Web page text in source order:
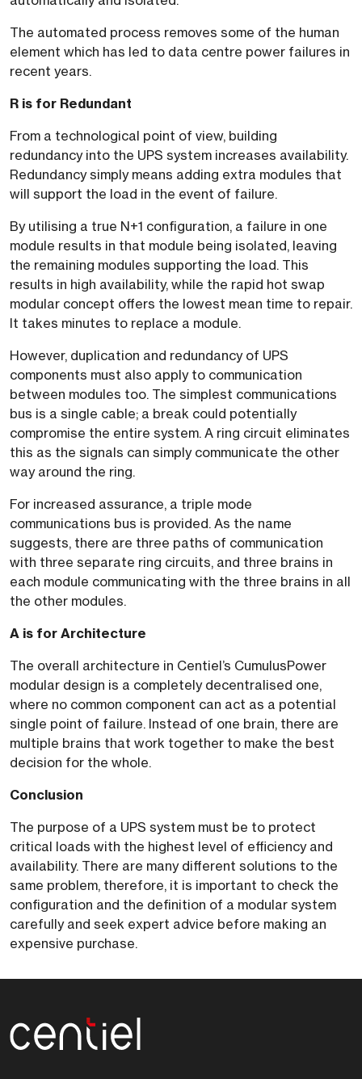
The automated process removes some of the human
element which has led to data centre power failures in
recent years.
R is for Redundant
From a technological point of view, building
redundancy into the UPS system increases availability.
Redundancy simply means adding extra modules that
will support the load in the event of failure.
By utilising a true N+1 configuration, a failure in one
module results in that module being isolated, leaving
the remaining modules supporting the load. This
results in high availability, while the rapid hot swap
modular concept offers the lowest mean time to repair.
It takes minutes to replace a module.
However, duplication and redundancy of UPS
components must also apply to communication
between modules too. The simplest communications
bus is a single cable; a break could potentially
compromise the entire system. A ring circuit eliminates
this as the signals can simply communicate the other
way around the ring.
For increased assurance, a triple mode
communications bus is provided. As the name
suggests, there are three paths of communication
with three separate ring circuits, and three brains in
each module communicating with the three brains in all
the other modules.
A is for Architecture
The overall architecture in Centiel’s CumulusPower
modular design is a completely decentralised one,
where no common component can act as a potential
single point of failure. Instead of one brain, there are
multiple brains that work together to make the best
decision for the whole.
Conclusion
The purpose of a UPS system must be to protect
critical loads with the highest level of efficiency and
availability. There are many different solutions to the
same problem, therefore, it is important to check the
configuration and the definition of a modular system
carefully and seek expert advice before making an
expensive purchase.